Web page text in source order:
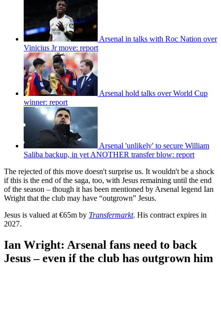
Arsenal in talks with Roc Nation over
Vinicius Jr move: report
Arsenal hold talks over World Cup
winner: report
Arsenal 'unlikely' to secure William
Saliba backup, in yet ANOTHER transfer blow: report
The rejected of this move doesn't surprise us. It wouldn't be a shock
if this is the end of the saga, too, with Jesus remaining until the end
of the season – though it has been mentioned by Arsenal legend Ian
Wright that the club may have “outgrown” Jesus.
Jesus is valued at €65m by Transfermarkt. His contract expires in
2027.
Ian Wright: Arsenal fans need to back
Jesus – even if the club has outgrown him